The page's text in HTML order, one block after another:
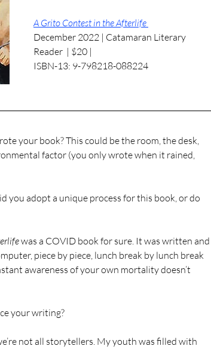
A Grito Contest in the Afterlife
December 2022 | Catamaran Literary
Reader  | $20 |
ISBN-13: 9-798218-088224
your book? This could be the room, the desk,
factor (you only wrote when it rained,
was a COVID book for sure. It was written and
piece by piece, lunch break by lunch break
awareness of your own mortality doesn’t
your writing?
not all storytellers. My youth was filled with